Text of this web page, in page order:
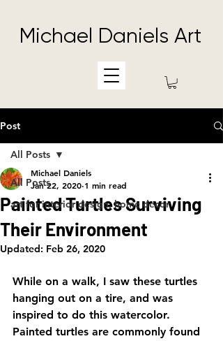
Michael Daniels Art
Post
All Posts
art for interior design, home decor
All Posts
Painted Turtles Surviving
Their Environment
Michael Daniels
Jan 22, 2020 1 min read
Updated: Feb 26, 2020
While on a walk, I saw these turtles
hanging out on a tire, and was
inspired to do this watercolor.
Painted turtles are commonly found